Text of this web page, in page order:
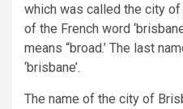
which was called the city
of the French word
means “broad.’ The last
‘brisbane’.
The name of the city of